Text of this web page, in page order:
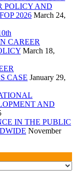
POLICY AND
2026 March 24,
CAREER
March 18,
CASE January 29,
AND
IN THE PUBLIC
November